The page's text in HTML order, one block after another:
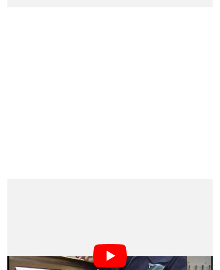
resolution when compared to the original.”